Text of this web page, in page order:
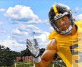
Skip
to
main
content